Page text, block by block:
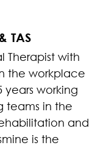
TAS
Therapist with
the workplace
years working
teams in the
and
is the